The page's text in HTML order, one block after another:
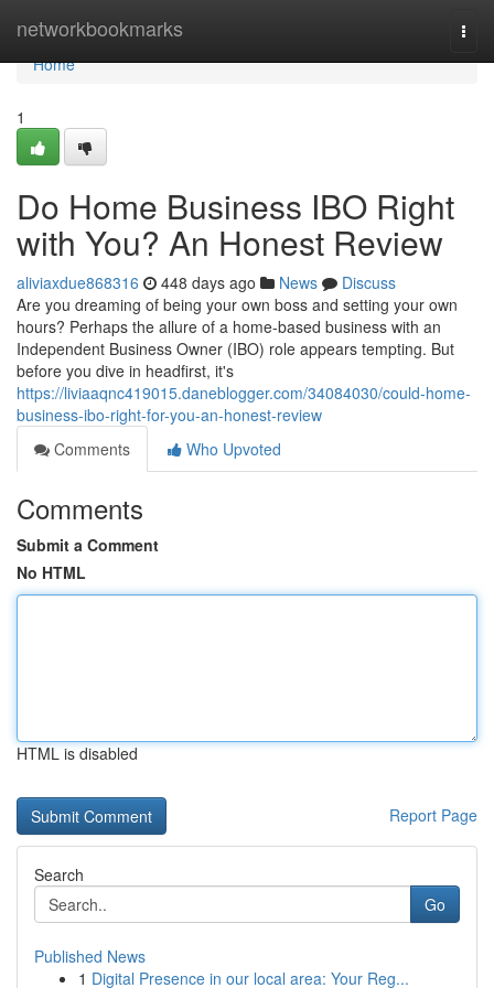
networkbookmarks
Home
Home
1
Do Home Business IBO Right
with You? An Honest Review
aliviaxdue868316 448 days ago News
Discuss
Are you dreaming of being your own boss and setting your own
hours? Perhaps the allure of a home-based business with an
Independent Business Owner (IBO) role appears tempting. But
before you dive in headfirst, it's
https://liviaaqnc419015.daneblogger.com/34084030/could-home-
business-ibo-right-for-you-an-honest-review
Comments
Who Upvoted
Comments
Submit a Comment
No HTML
HTML is disabled
Report Page
Search
Go
Published News
1 Digital Presence in our local area: Your Reg...